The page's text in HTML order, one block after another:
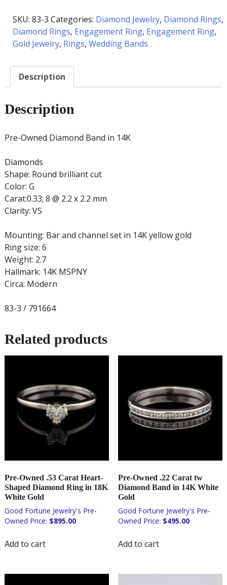
14K
quantity
SKU: 83-3 Categories: Diamond Jewelry, Diamond Rings,
Diamond Rings, Engagement Ring, Engagement Ring,
Gold Jewelry, Rings, Wedding Bands
Description
Description
Pre-Owned Diamond Band in 14K
Diamonds
Shape: Round brilliant cut
Color: G
Carat:0.33; 8 @ 2.2 x 2.2 mm
Clarity: VS
Mounting: Bar and channel set in 14K yellow gold
Ring size: 6
Weight: 2.7
Hallmark: 14K MSPNY
Circa: Modern
83-3 / 791664
Related products
Pre-Owned .53 Carat Heart-
Shaped Diamond Ring in 18K
White Gold
$895.00
Add to cart
Pre-Owned .22 Carat tw
Diamond Band in 14K White
Gold
$495.00
Add to cart